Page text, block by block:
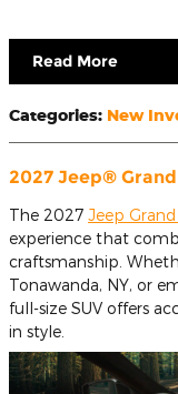
Read More
Categories: New
2027 Jeep®
The 2027 Jeep
experience that
craftsmanship.
Tonawanda, NY, or
full-size SUV offers
in style.